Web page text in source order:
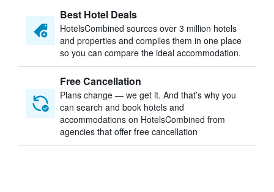
Best Hotel Deals
HotelsCombined sources over 3 million hotels
and properties and compiles them in one place
so you can compare the ideal accommodation.
Free Cancellation
Plans change — we get it. And that’s why you
can search and book hotels and
accommodations on HotelsCombined from
agencies that offer free cancellation